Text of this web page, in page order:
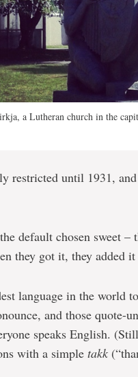
a Lutheran church in the
restricted until 1931,
default chosen sweet –
they got it, they added
language in the world
and those quote-
speaks English.
with a simple takk